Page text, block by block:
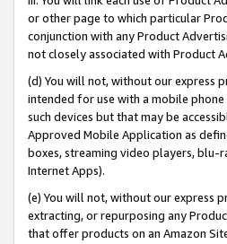
or other page to which particular
conjunction with any Product
not closely associated with Product
(d) You will not, without our express
intended for use with a mobile
such devices but that may be
Approved Mobile Application as
boxes, streaming video players, blu-
Internet Apps).
(e) You will not, without our express
extracting, or repurposing any
that offer products on an Amazon